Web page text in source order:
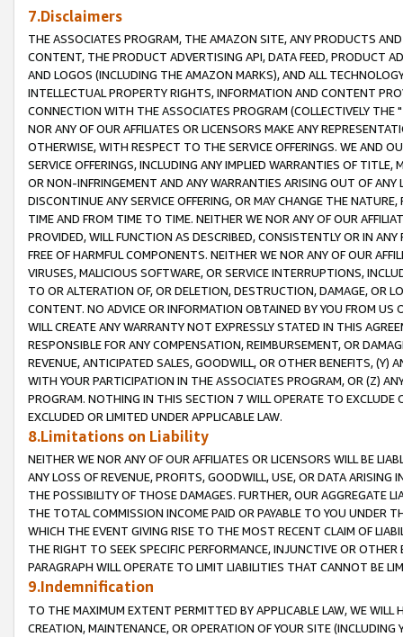
7.Disclaimers
THE ASSOCIATES PROGRAM, THE AMAZON SITE, ANY PRODUCTS
CONTENT, THE PRODUCT ADVERTISING API, DATA FEED, PRODUCT
AND LOGOS (INCLUDING THE AMAZON MARKS), AND ALL
INTELLECTUAL PROPERTY RIGHTS, INFORMATION AND CONTENT
CONNECTION WITH THE ASSOCIATES PROGRAM (COLLECTIVELY THE "
NOR ANY OF OUR AFFILIATES OR LICENSORS MAKE ANY
OTHERWISE, WITH RESPECT TO THE SERVICE OFFERINGS. WE AND
SERVICE OFFERINGS, INCLUDING ANY IMPLIED WARRANTIES OF
OR NON-INFRINGEMENT AND ANY WARRANTIES ARISING OUT OF ANY
DISCONTINUE ANY SERVICE OFFERING, OR MAY CHANGE THE
TIME AND FROM TIME TO TIME. NEITHER WE NOR ANY OF OUR
PROVIDED, WILL FUNCTION AS DESCRIBED, CONSISTENTLY OR IN
FREE OF HARMFUL COMPONENTS. NEITHER WE NOR ANY OF OUR
VIRUSES, MALICIOUS SOFTWARE, OR SERVICE INTERRUPTIONS,
TO OR ALTERATION OF, OR DELETION, DESTRUCTION, DAMAGE, OR
CONTENT. NO ADVICE OR INFORMATION OBTAINED BY YOU FROM
WILL CREATE ANY WARRANTY NOT EXPRESSLY STATED IN THIS
RESPONSIBLE FOR ANY COMPENSATION, REIMBURSEMENT, OR
REVENUE, ANTICIPATED SALES, GOODWILL, OR OTHER BENEFITS,
WITH YOUR PARTICIPATION IN THE ASSOCIATES PROGRAM, OR (Z)
PROGRAM. NOTHING IN THIS SECTION 7 WILL OPERATE TO
EXCLUDED OR LIMITED UNDER APPLICABLE LAW.
8.Limitations on Liability
NEITHER WE NOR ANY OF OUR AFFILIATES OR LICENSORS WILL BE
ANY LOSS OF REVENUE, PROFITS, GOODWILL, USE, OR DATA ARISING
THE POSSIBILITY OF THOSE DAMAGES. FURTHER, OUR AGGREGATE
THE TOTAL COMMISSION INCOME PAID OR PAYABLE TO YOU UNDER
WHICH THE EVENT GIVING RISE TO THE MOST RECENT CLAIM OF
THE RIGHT TO SEEK SPECIFIC PERFORMANCE, INJUNCTIVE OR
PARAGRAPH WILL OPERATE TO LIMIT LIABILITIES THAT CANNOT BE
9.Indemnification
TO THE MAXIMUM EXTENT PERMITTED BY APPLICABLE LAW, WE WILL
CREATION, MAINTENANCE, OR OPERATION OF YOUR SITE (INCLUDING